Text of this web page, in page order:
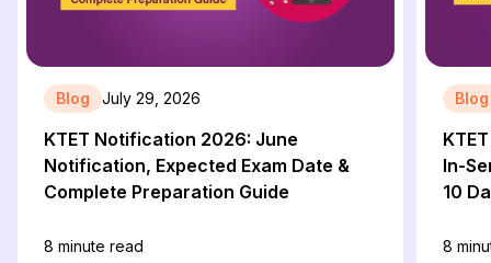
Blog July 29, 2026
KTET Notification 2026: June
Notification, Expected Exam Date &
Complete Preparation Guide
8 minute read
Blog
In-
10
8